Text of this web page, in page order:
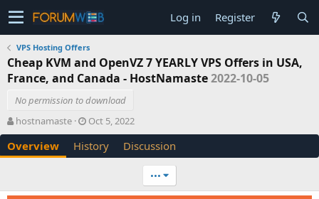
Log in Register
VPS Hosting Offers
Cheap KVM and OpenVZ 7 YEARLY VPS Offers in USA,
France, and Canada - HostNamaste2022-10-05
No permission to download
A
u
t
h
hostnamaste
C
r
e
a
Oct 5, 2022
Overview History Discussion
•••